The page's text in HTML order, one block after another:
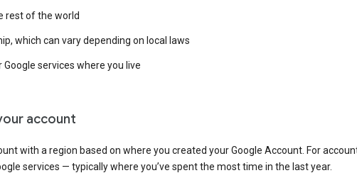
rest of the world
which can vary depending on local laws
services where you live
account
with a region based on where you created your Google Account. For
services — typically where you’ve spent the most time in the last year.